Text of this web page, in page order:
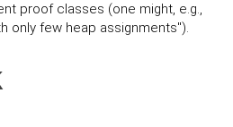
proof classes (one might, e.g.,
only few heap assignments").